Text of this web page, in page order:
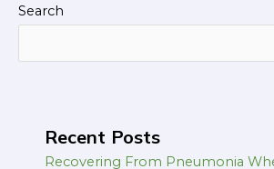
Search
Recent Posts
Recovering From Pneumonia